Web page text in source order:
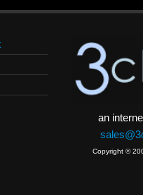
an
Copyright ©